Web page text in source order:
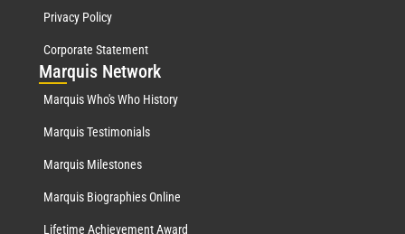
Privacy Policy
Corporate Statement
Marquis Network
Marquis Who's Who History
Marquis Testimonials
Marquis Milestones
Marquis Biographies Online
Lifetime Achievement Award